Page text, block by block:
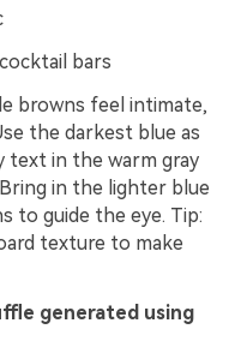
bars
browns feel intimate,
the darkest blue as
text in the warm gray
in the lighter blue
to guide the eye. Tip:
texture to make
generated using